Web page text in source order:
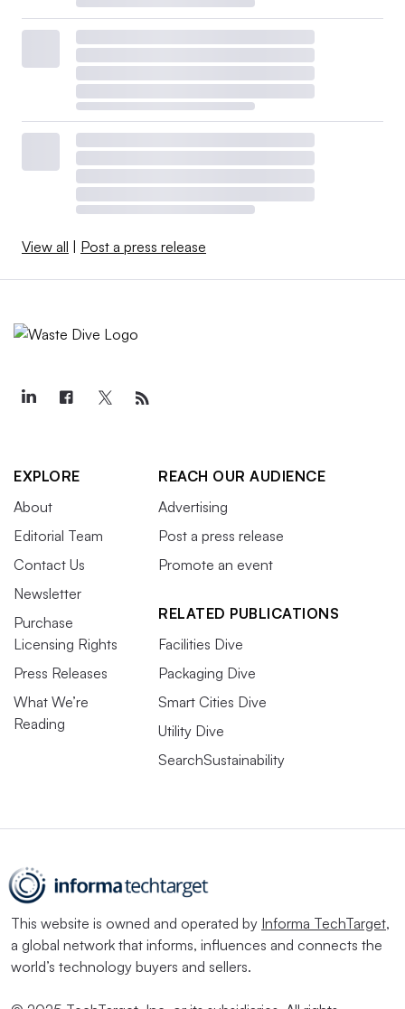
View all | Post a press release
EXPLORE
About
Editorial Team
Contact Us
Newsletter
Purchase
Licensing Rights
Press Releases
What We’re
Reading
REACH OUR AUDIENCE
Advertising
Post a press release
Promote an event
RELATED PUBLICATIONS
Facilities Dive
Packaging Dive
Smart Cities Dive
Utility Dive
SearchSustainability
This website is owned and operated by Informa TechTarget,
a global network that informs, influences and connects the
world’s technology buyers and sellers.